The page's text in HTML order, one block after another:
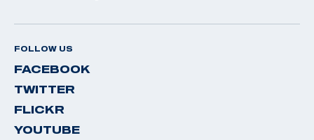
FOLLOW US
FACEBOOK
TWITTER
FLICKR
YOUTUBE